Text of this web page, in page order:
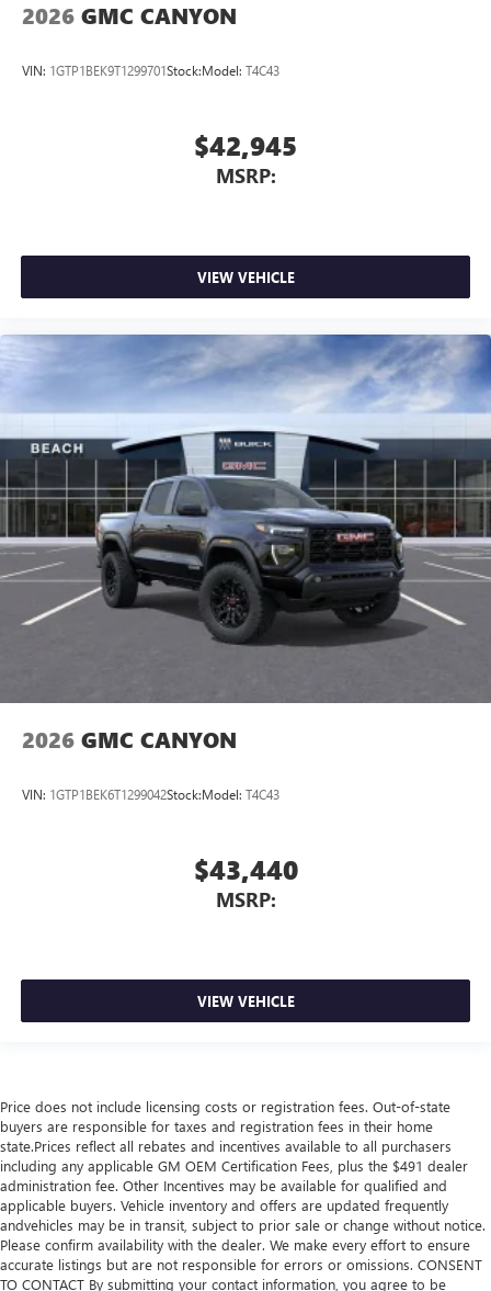
2026 GMC CANYON
VIN: 1GTP1BEK9T1299701Stock:Model: T4C43
$42,945
MSRP:
VIEW VEHICLE
2026 GMC CANYON
VIN: 1GTP1BEK6T1299042Stock:Model: T4C43
$43,440
MSRP:
VIEW VEHICLE
Price does not include licensing costs or registration fees. Out-of-state
buyers are responsible for taxes and registration fees in their home
state.Prices reflect all rebates and incentives available to all purchasers
including any applicable GM OEM Certification Fees, plus the $491 dealer
administration fee. Other Incentives may be available for qualified and
applicable buyers. Vehicle inventory and offers are updated frequently
andvehicles may be in transit, subject to prior sale or change without notice.
Please confirm availability with the dealer. We make every effort to ensure
accurate listings but are not responsible for errors or omissions. CONSENT
TO CONTACT By submitting your contact information, you agree to be